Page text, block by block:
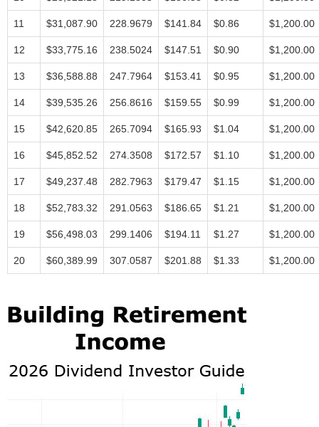
11 $31,087.90 228.9679 $141.84 $0.86 $1,200.00
12 $33,775.16 238.5024 $147.51 $0.90 $1,200.00
13 $36,588.88 247.7964 $153.41 $0.95 $1,200.00
14 $39,535.26 256.8616 $159.55 $0.99 $1,200.00
15 $42,620.85 265.7094 $165.93 $1.04 $1,200.00
16 $45,852.52 274.3508 $172.57 $1.10 $1,200.00
17 $49,237.48 282.7963 $179.47 $1.15 $1,200.00
18 $52,783.32 291.0563 $186.65 $1.21 $1,200.00
19 $56,498.03 299.1406 $194.11 $1.27 $1,200.00
20 $60,389.99 307.0587 $201.88 $1.33 $1,200.00